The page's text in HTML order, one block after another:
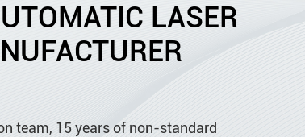
LASER
team, 15 years of non-standard